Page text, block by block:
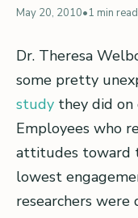
May 20, 2010•1 min read
Dr. Theresa
some pretty
study they did on
Employees who
attitudes toward
lowest
researchers